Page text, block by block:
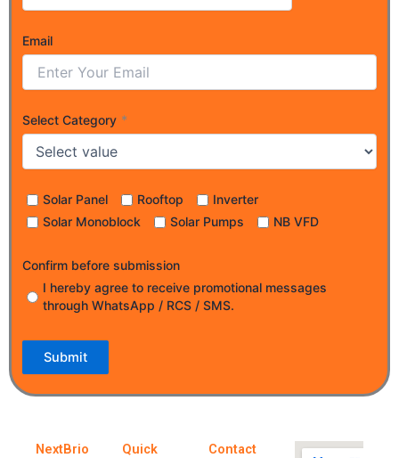
Email
Select Category *
Solar Panel Rooftop
Inverter
Solar Monoblock
Solar Pumps NB VFD
Confirm before submission
I hereby agree to receive promotional messages
through WhatsApp / RCS / SMS.
Submit
NextBrio
Quick
Contact